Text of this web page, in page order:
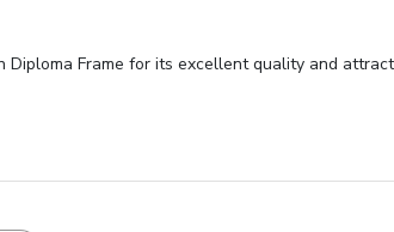
Frame for its excellent quality and